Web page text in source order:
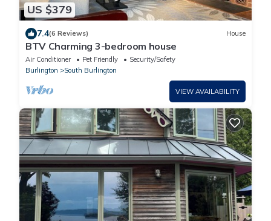
US $379
7.4(6 Reviews) House
BTV Charming 3-bedroom house
Air Conditioner Pet Friendly
Security/Safety
Burlington
South Burlington
VIEW AVAILABILITY